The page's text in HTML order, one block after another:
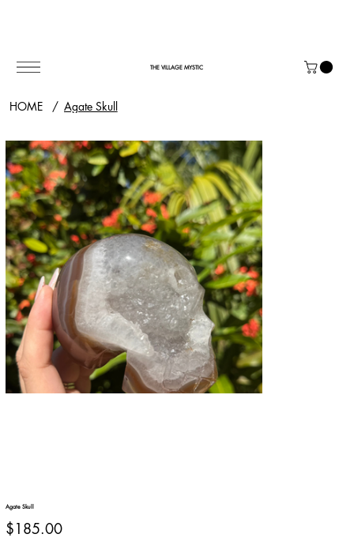
THE VILLAGE MYSTIC
HOME / Agate Skull
Agate Skull
Price
$185.00